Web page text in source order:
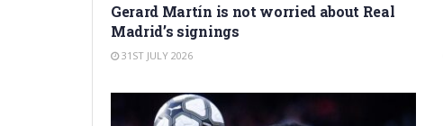
Gerard Martín is not worried about Real
Madrid’s signings
31ST JULY 2026